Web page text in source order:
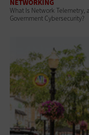
NETWORKING
What Is Network Telemetry,
Government Cybersecurity?